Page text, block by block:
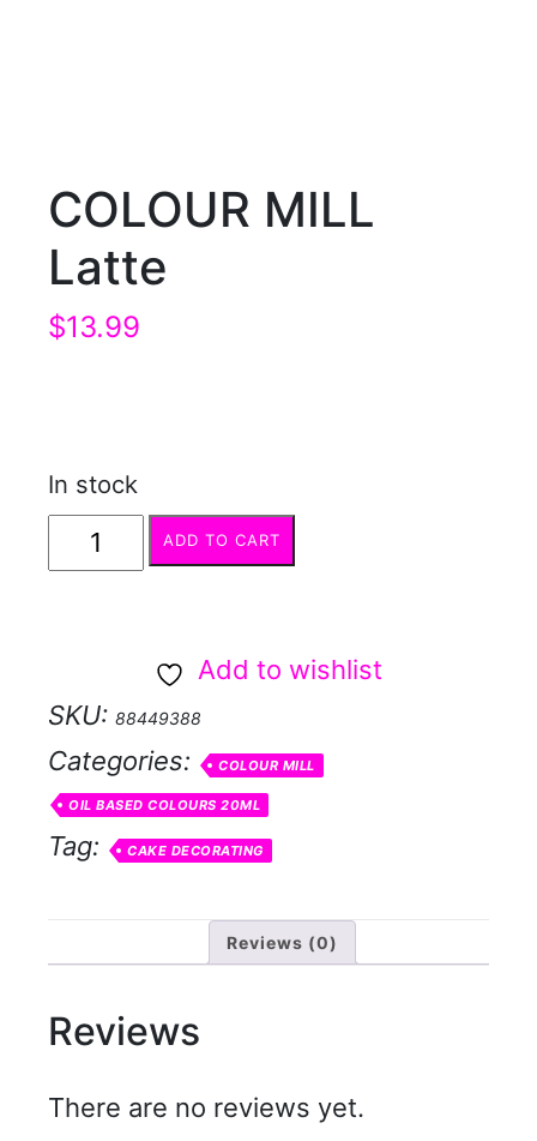
COLOUR MILL
Latte
$13.99
In stock
COLOUR
MILL
ADD TO CART
Add to wishlist
SKU: 88449388
Categories: COLOUR MILL
OIL BASED COLOURS 20ML
Tag: CAKE DECORATING
Reviews (0)
Reviews
There are no reviews yet.